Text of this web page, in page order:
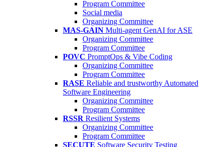
Program Committee
Social media
Organizing Committee
MAS-GAIN Multi-agent GenAI for ASE
Organizing Committee
Program Committee
POVC PromptOps & Vibe Coding
Organizing Committee
Program Committee
RASE Reliable and trustworthy Automated
Software Engineering
Organizing Committee
Program Committee
RSSR Resilient Systems
Organizing Committee
Program Committee
SECUTE Software Security Testing